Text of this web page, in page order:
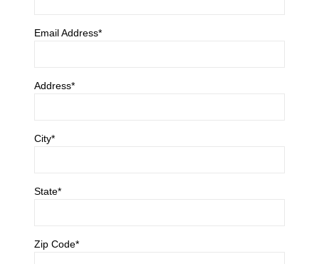
Email Address*
Address*
City*
State*
Zip Code*